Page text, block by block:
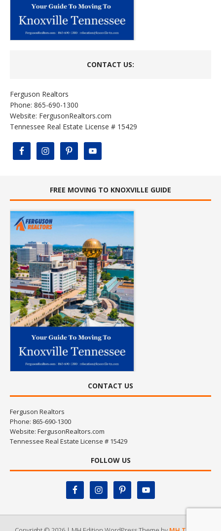
CONTACT US:
Ferguson Realtors
Phone: 865-690-1300
Website: FergusonRealtors.com
Tennessee Real Estate License # 15429
FREE MOVING TO KNOXVILLE GUIDE
CONTACT US
Ferguson Realtors
Phone: 865-690-1300
Website: FergusonRealtors.com
Tennessee Real Estate License # 15429
FOLLOW US